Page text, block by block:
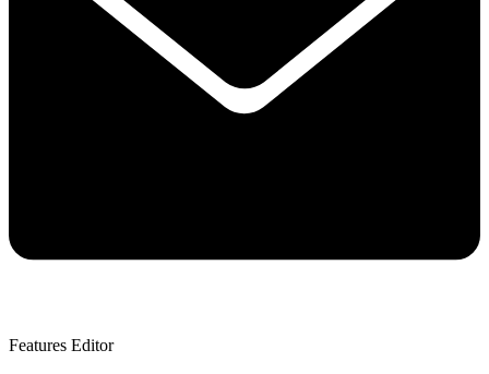
Features Editor